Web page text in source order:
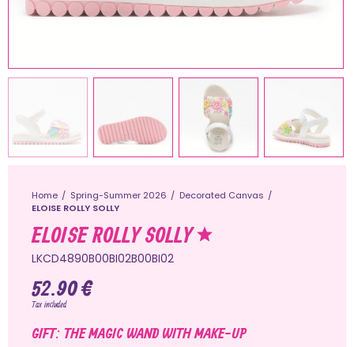
Home Spring-Summer 2026
Decorated Canvas
ELOISE ROLLY SOLLY
ELOISE ROLLY SOLLY
LKCD4890B00BI02B00BI02
52.90 €
Tax included
GIFT: THE MAGIC WAND WITH MAKE-UP